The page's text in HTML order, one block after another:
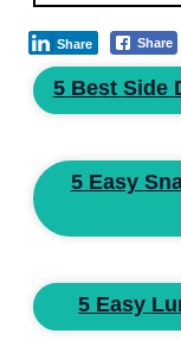
Share
Share
5 Best Side
5 Easy
5 Easy